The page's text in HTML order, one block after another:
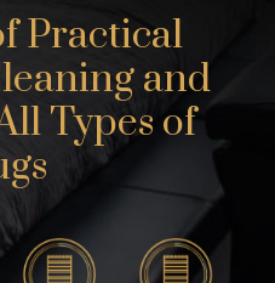
Practical
and
Types of